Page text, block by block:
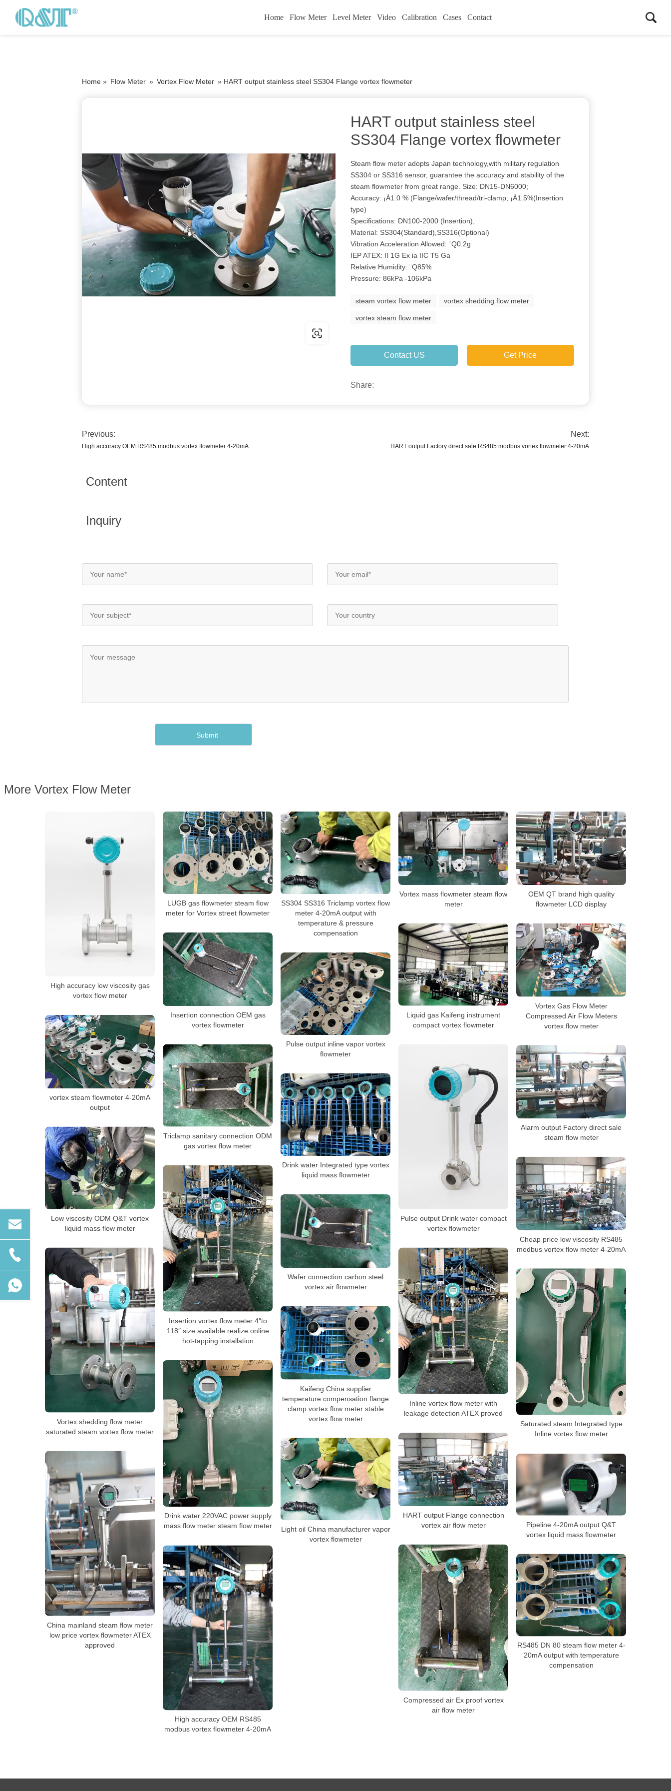
Home Flow Meter Level Meter Video Calibration Cases Contact
Home » Flow Meter » Vortex Flow Meter » HART output stainless steel SS304 Flange vortex flowmeter
HART output stainless steel
SS304 Flange vortex flowmeter
Steam flow meter adopts Japan technology,with military regulation
SS304 or SS316 sensor, guarantee the accuracy and stability of the
steam flowmeter from great range. Size: DN15-DN6000;
Accuracy: ¡À1.0 % (Flange/wafer/thread/tri-clamp; ¡À1.5%(Insertion
type)
Specifications: DN100-2000 (Insertion),
Material: SS304(Standard),SS316(Optional)
Vibration Acceleration Allowed: ¨Q0.2g
IEP ATEX: II 1G Ex ia IIC T5 Ga
Relative Humidity: ¨Q85%
Pressure: 86kPa -106kPa
steam vortex flow meter vortex shedding flow meter
vortex steam flow meter
Contact US Get Price
Share:
Previous:
High accuracy OEM RS485 modbus vortex flowmeter 4-20mA
Next:
HART output Factory direct sale RS485 modbus vortex flowmeter 4-20mA
Content
Inquiry
More Vortex Flow Meter
High accuracy low viscosity gas
vortex flow meter
LUGB gas flowmeter steam flow
meter for Vortex street flowmeter
SS304 SS316 Triclamp vortex flow
meter 4-20mA output with
temperature & pressure
compensation
Vortex mass flowmeter steam flow
meter
OEM QT brand high quality
flowmeter LCD display
Liquid gas Kaifeng instrument
compact vortex flowmeter
Vortex Gas Flow Meter
Compressed Air Flow Meters
vortex flow meter
Insertion connection OEM gas
vortex flowmeter
Pulse output inline vapor vortex
flowmeter
vortex steam flowmeter 4-20mA
output
Triclamp sanitary connection ODM
gas vortex flow meter
Pulse output Drink water compact
vortex flowmeter
Alarm output Factory direct sale
steam flow meter
Drink water Integrated type vortex
liquid mass flowmeter
Low viscosity ODM Q&T vortex
liquid mass flow meter
Cheap price low viscosity RS485
modbus vortex flow meter 4-20mA
Insertion vortex flow meter 4″to
118″ size available realize online
hot-tapping installation
Wafer connection carbon steel
vortex air flowmeter
Vortex shedding flow meter
saturated steam vortex flow meter
Inline vortex flow meter with
leakage detection ATEX proved
Saturated steam Integrated type
Inline vortex flow meter
Kaifeng China supplier
temperature compensation flange
clamp vortex flow meter stable
vortex flow meter
Drink water 220VAC power supply
mass flow meter steam flow meter
HART output Flange connection
vortex air flow meter
Light oil China manufacturer vapor
vortex flowmeter
China mainland steam flow meter
low price vortex flowmeter ATEX
approved
Pipeline 4-20mA output Q&T
vortex liquid mass flowmeter
Compressed air Ex proof vortex
air flow meter
High accuracy OEM RS485
modbus vortex flowmeter 4-20mA
RS485 DN 80 steam flow meter 4-
20mA output with temperature
compensation